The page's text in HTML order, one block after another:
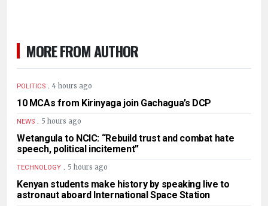
MORE FROM AUTHOR
POLITICS . 4 hours ago
10 MCAs from Kirinyaga join Gachagua’s DCP
NEWS . 5 hours ago
Wetangula to NCIC: “Rebuild trust and combat hate
speech, political incitement”
TECHNOLOGY . 5 hours ago
Kenyan students make history by speaking live to
astronaut aboard International Space Station